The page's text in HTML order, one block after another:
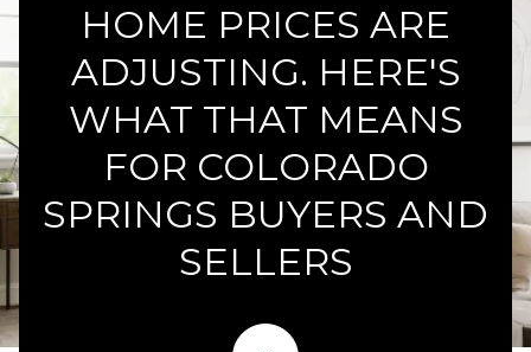
HOME PRICES ARE
ADJUSTING. HERE'S
WHAT THAT MEANS
FOR COLORADO
SPRINGS BUYERS AND
SELLERS